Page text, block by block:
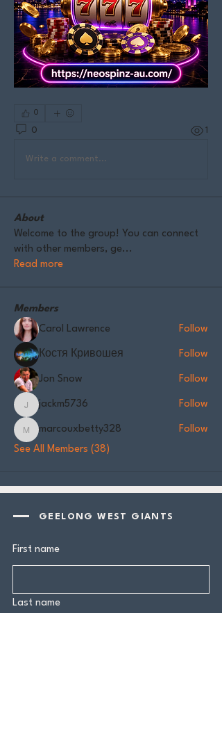
0
0 1
Write a comment...
About
Welcome to the group! You can connect
with other members, ge...
Read more
Members
Carol Lawrence
Follow
Костя Кривошея Follow
Jon Snow Follow
jackm5736
jackm5736 Follow
marcouxbetty328
marcouxbetty328
Follow
See All Members (38)
GEELONG WEST GIANTS
First name
Last name